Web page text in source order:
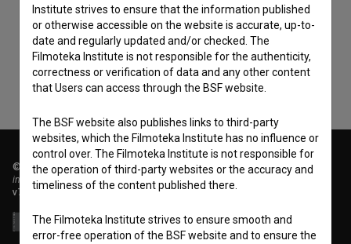
consentto collect, store and process my personal
data.
© 2018-2026, Filmoteka,
institute for promoting film culture
v7.151.0
Institute strives to ensure that the information published
or otherwise accessible on the website is accurate, up-to-
date and regularly updated and/or checked. The
Filmoteka Institute is not responsible for the authenticity,
correctness or verification of data and any other content
that Users can access through the BSF website.
The BSF website also publishes links to third-party
websites, which the Filmoteka Institute has no influence or
control over. The Filmoteka Institute is not responsible for
the operation of third-party websites or the accuracy and
timeliness of the content published there.
The Filmoteka Institute strives to ensure smooth and
error-free operation of the BSF website and to ensure the